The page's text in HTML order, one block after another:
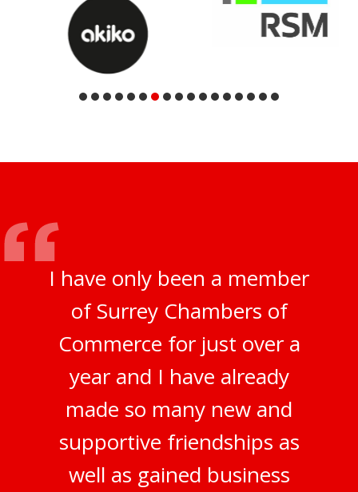
I have only been a member
of Surrey Chambers of
Commerce for just over a
year and I have already
made so many new and
supportive friendships as
well as gained business